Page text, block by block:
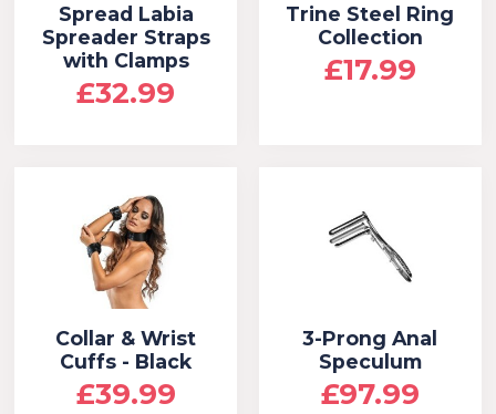
Spread Labia
Spreader Straps
with Clamps
£32.99
Trine Steel Ring
Collection
£17.99
Collar & Wrist
Cuffs - Black
£39.99
3-Prong Anal
Speculum
£97.99